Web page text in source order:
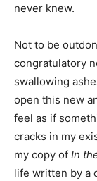
never knew.
Not to be
congratulatory
swallowing
open this new
feel as if
cracks in my
my copy of In
life written by a